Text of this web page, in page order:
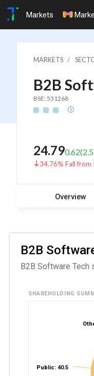
Markets
MARKETS
B2B
BSE: 531268
24.790.62(
34.76% Fall from
Overview
B2B
B2B Software Tech
SHAREHOLDING
Public: 40.5